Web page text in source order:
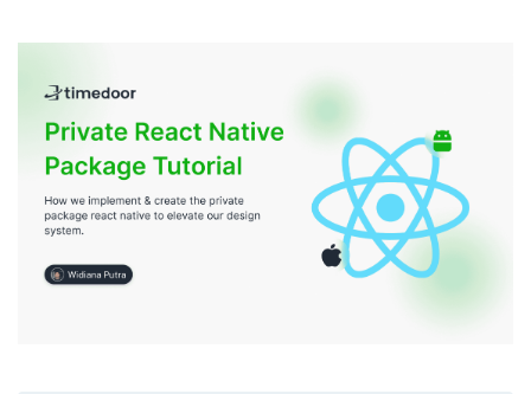
Website Development
Mobile Apps Development
System Development
CSR
Blog